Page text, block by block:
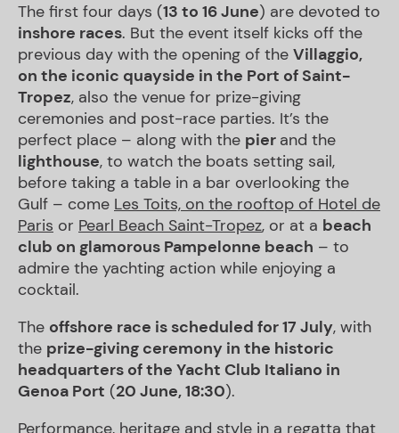
The first four days (13 to 16 June) are devoted to
inshore races. But the event itself kicks off the
previous day with the opening of the Villaggio,
on the iconic quayside in the Port of Saint-
Tropez, also the venue for prize-giving
ceremonies and post-race parties. It’s the
perfect place – along with the pier and the
lighthouse, to watch the boats setting sail,
before taking a table in a bar overlooking the
Gulf – come Les Toits, on the rooftop of Hotel de
Paris or Pearl Beach Saint-Tropez, or at a beach
club on glamorous Pampelonne beach – to
admire the yachting action while enjoying a
cocktail.
The offshore race is scheduled for 17 July, with
the prize-giving ceremony in the historic
headquarters of the Yacht Club Italiano in
Genoa Port (20 June, 18:30).
Performance, heritage and style in a regatta that